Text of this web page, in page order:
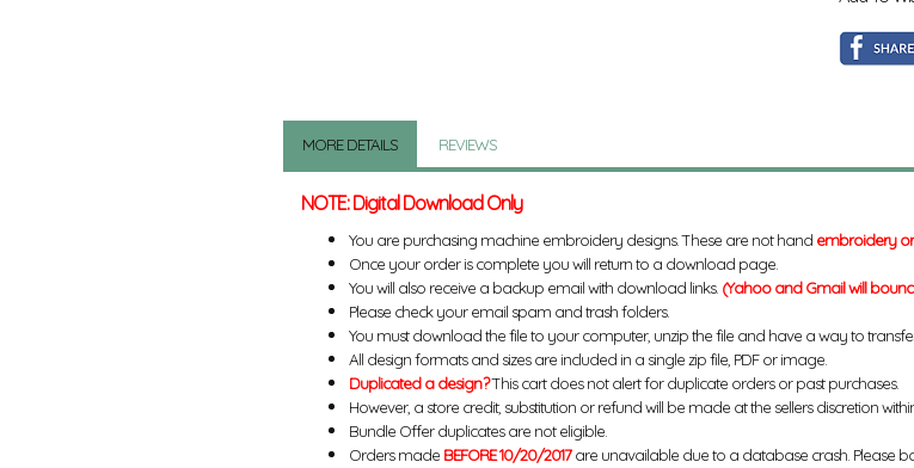
MORE DETAILS REVIEWS
NOTE: Digital Download Only
You are purchasing machine embroidery designs. These are not hand embroidery or
Once your order is complete you will return to a download page.
You will also receive a backup email with download links. (Yahoo and Gmail will
Please check your email spam and trash folders.
You must download the file to your computer, unzip the file and have a way to
All design formats and sizes are included in a single zip file, PDF or image.
Duplicated a design?This cart does not alert for duplicate orders or past purchases.
However, a store credit, substitution or refund will be made at the sellers discretion
Bundle Offer duplicates are not eligible.
Orders made BEFORE 10/20/2017are unavailable due to a database crash. Please